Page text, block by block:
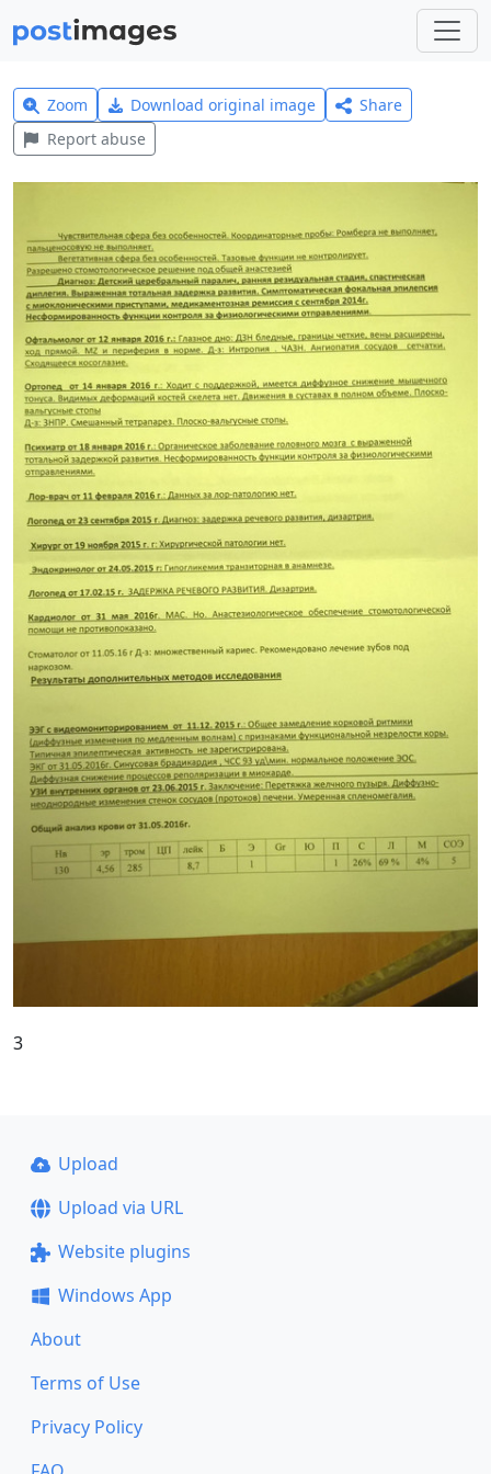
Zoom Download original image
Share
Report abuse
3
Upload
Upload via URL
Website plugins
Windows App
About
Terms of Use
Privacy Policy